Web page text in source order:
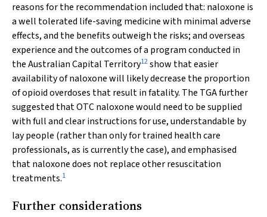
reasons for the recommendation included that: naloxone is
a well tolerated life-saving medicine with minimal adverse
effects, and the benefits outweigh the risks; and overseas
experience and the outcomes of a program conducted in
the Australian Capital Territory12show that easier
availability of naloxone will likely decrease the proportion
of opioid overdoses that result in fatality. The TGA further
suggested that OTC naloxone would need to be supplied
with full and clear instructions for use, understandable by
lay people (rather than only for trained health care
professionals, as is currently the case), and emphasised
that naloxone does not replace other resuscitation
treatments.1
Further considerations